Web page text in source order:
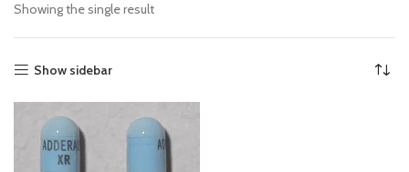
Showing the single result
Show sidebar